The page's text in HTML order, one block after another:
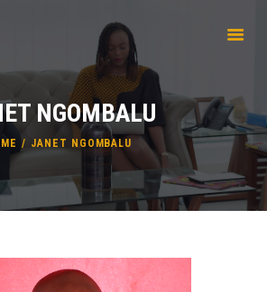
NGOMBALU
JANET NGOMBALU
& MODERATORS